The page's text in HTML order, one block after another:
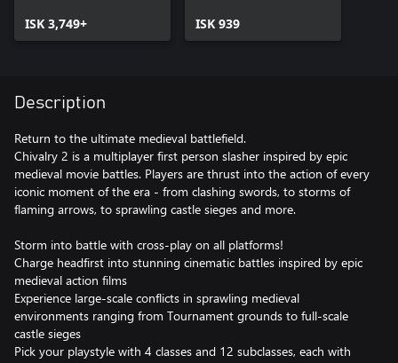
ISK 3,749+ ISK 939
Description
Return to the ultimate medieval battlefield.
Chivalry 2 is a multiplayer first person slasher inspired by epic
medieval movie battles. Players are thrust into the action of every
iconic moment of the era - from clashing swords, to storms of
flaming arrows, to sprawling castle sieges and more.
Storm into battle with cross-play on all platforms!
Charge headfirst into stunning cinematic battles inspired by epic
medieval action films
Experience large-scale conflicts in sprawling medieval
environments ranging from Tournament grounds to full-scale
castle sieges
Pick your playstyle with 4 classes and 12 subclasses, each with